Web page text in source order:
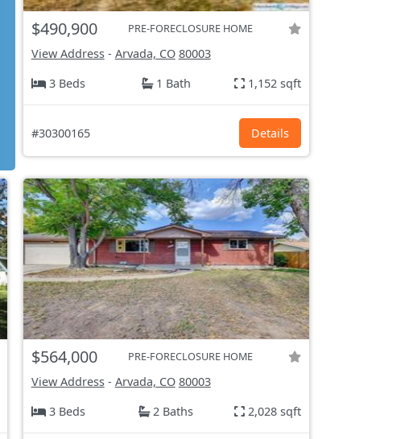
$490,900 PRE-FORECLOSURE HOME
View Address- Arvada, CO 80003
3 Beds
1 Bath 1,152 sqft
#30300165 Details
$564,000 PRE-FORECLOSURE HOME
View Address- Arvada, CO 80003
3 Beds
2 Baths 2,028 sqft